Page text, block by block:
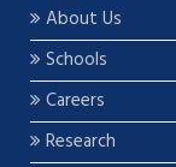
About Us
Schools
Careers
Research